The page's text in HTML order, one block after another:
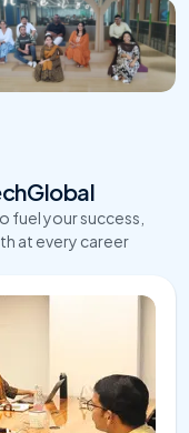
fuel your success,
at every career